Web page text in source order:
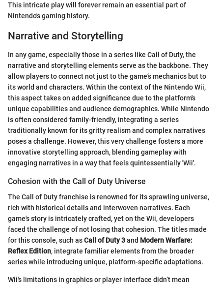
This intricate play will forever remain an essential part of
Nintendo's gaming history.
Narrative and Storytelling
In any game, especially those in a series like Call of Duty, the
narrative and storytelling elements serve as the backbone. They
allow players to connect not just to the game’s mechanics but to
its world and characters. Within the context of the Nintendo Wii,
this aspect takes on added significance due to the platform's
unique capabilities and audience demographics. While Nintendo
is often considered family-friendly, integrating a series
traditionally known for its gritty realism and complex narratives
poses a challenge. However, this very challenge fosters a more
innovative storytelling approach, blending gameplay with
engaging narratives in a way that feels quintessentially 'Wii'.
Cohesion with the Call of Duty Universe
The Call of Duty franchise is renowned for its sprawling universe,
rich with historical details and interwoven narratives. Each
game's story is intricately crafted, yet on the Wii, developers
faced the challenge of not losing that cohesion. The titles made
for this console, such asCall of Duty 3and Modern Warfare:
Reflex Edition, integrate familiar elements from the broader
series while introducing unique, platform-specific adaptations.
Wii's limitations in graphics or player interface didn’t mean